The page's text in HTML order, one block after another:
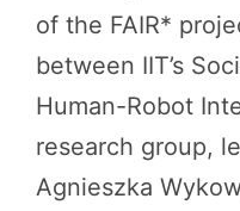
of the FAIR*
between IIT’s
Human-Robot
research group,
Agnieszka